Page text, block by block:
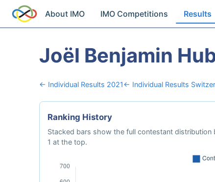
About IMO IMO Competitions Results
Joël Benjamin
← Individual Results 2021← Individual Results
Ranking History
Stacked bars show the full contestant
1 at the top.